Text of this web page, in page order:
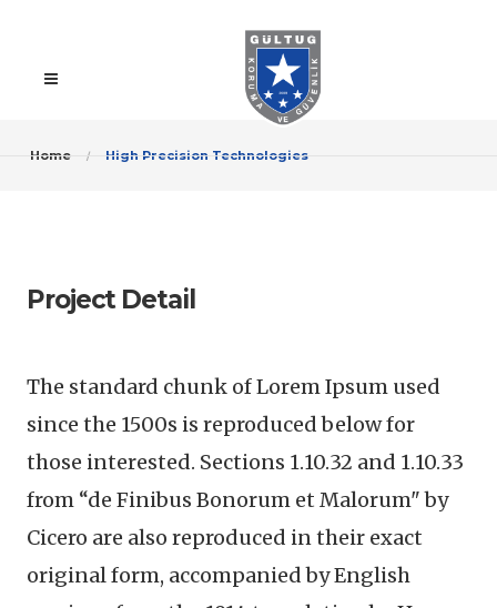
Home High Precision Technologies
Project Detail
The standard chunk of Lorem Ipsum used
since the 1500s is reproduced below for
those interested. Sections 1.10.32 and 1.10.33
from “de Finibus Bonorum et Malorum" by
Cicero are also reproduced in their exact
original form, accompanied by English